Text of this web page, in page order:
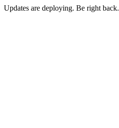
Updates are deploying. Be right back.